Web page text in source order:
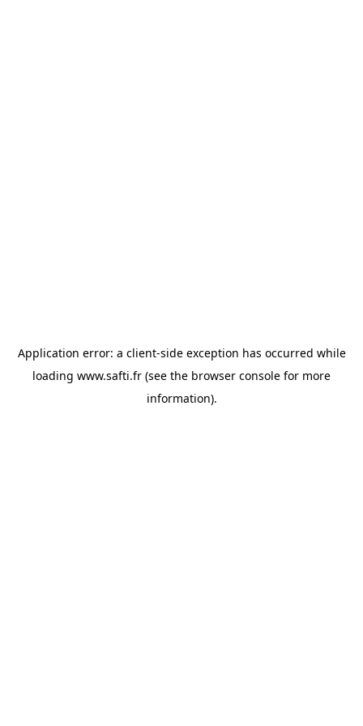
Application error: a client-side exception has occurred while
loading www.safti.fr (see the browser console for more
information).